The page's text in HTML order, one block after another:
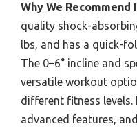
Why We Recommend
quality shock-
lbs, and has a quick-
The 0–6° incline and
versatile workout
different fitness
advanced features,